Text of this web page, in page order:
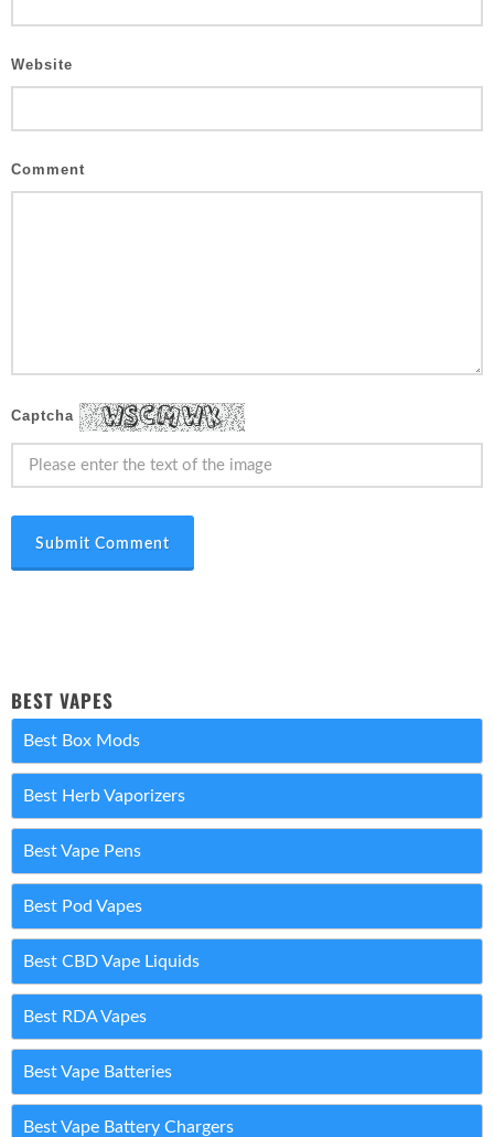
Website
Comment
Captcha
Submit Comment
BEST VAPES
Best Box Mods
Best Herb Vaporizers
Best Vape Pens
Best Pod Vapes
Best CBD Vape Liquids
Best RDA Vapes
Best Vape Batteries
Best Vape Battery Chargers